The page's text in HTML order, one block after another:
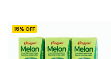
16% OFF